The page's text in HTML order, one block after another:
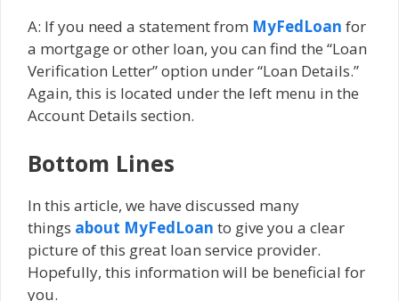
A: If you need a statement from MyFedLoan for
a mortgage or other loan, you can find the “Loan
Verification Letter” option under “Loan Details.”
Again, this is located under the left menu in the
Account Details section.
Bottom Lines
In this article, we have discussed many
things about MyFedLoan to give you a clear
picture of this great loan service provider.
Hopefully, this information will be beneficial for
you.